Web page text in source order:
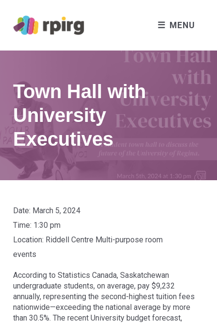
MENU
Town Hall with
University
Executives
Date: March 5, 2024
Time: 1:30 pm
Location: Riddell Centre Multi-purpose room
events
According to Statistics Canada, Saskatchewan
undergraduate students, on average, pay $9,232
annually, representing the second-highest tuition fees
nationwide—exceeding the national average by more
than 30.5%. The recent University budget forecast,